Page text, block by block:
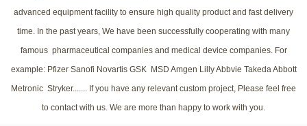
advanced equipment facility to ensure high quality product and fast delivery
time. In the past years, We have been successfully cooperating with many
famous pharmaceutical companies and medical device companies. For
example: Pfizer Sanofi Novartis GSK MSD Amgen Lilly Abbvie Takeda Abbott
Metronic Stryker....... If you have any relevant custom project, Please feel free
to contact with us. We are more than happy to work with you.